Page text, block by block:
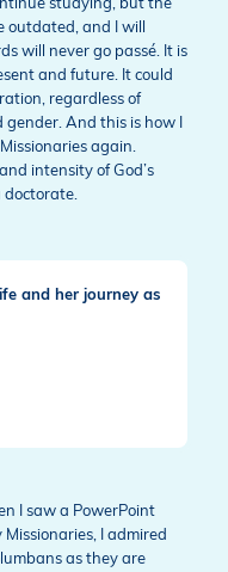
studying, but the
outdated, and I will
will never go passé. It is
and future. It could
regardless of
And this is how I
again.
intensity of God’s
doctorate.
and her journey as
I saw a PowerPoint
I admired
as they are